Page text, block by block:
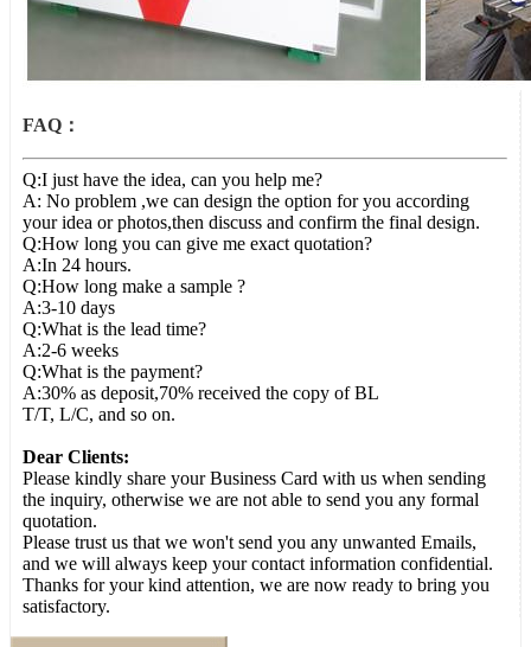
FAQ：
Q:I just have the idea, can you help me?
A: No problem ,we can design the option for you according
your idea or photos,then discuss and confirm the final design.
Q:How long you can give me exact quotation?
A:In 24 hours.
Q:How long make a sample ?
A:3-10 days
Q:What is the lead time?
A:2-6 weeks
Q:What is the payment?
A:30% as deposit,70% received the copy of BL
T/T, L/C, and so on.
Dear Clients:
Please kindly share your Business Card with us when sending
the inquiry, otherwise we are not able to send you any formal
quotation.
Please trust us that we won't send you any unwanted Emails,
and we will always keep your contact information confidential.
Thanks for your kind attention, we are now ready to bring you
satisfactory.